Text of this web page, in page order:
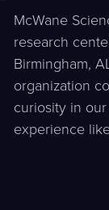
McWane
research
Birmingham,
organization
curiosity in
experience